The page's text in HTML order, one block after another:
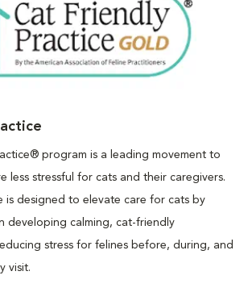
program is a leading movement to
less stressful for cats and their caregivers.
is designed to elevate care for cats by
developing calming, cat-friendly
stress for felines before, during, and
visit.